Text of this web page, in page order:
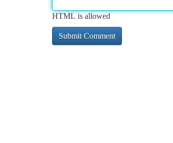
HTML is allowed